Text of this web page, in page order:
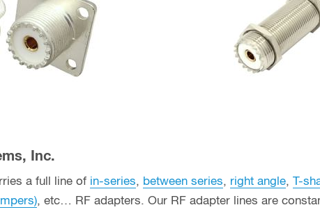
Inc.
a full line of in-series, between series, right angle, T-
, etc… RF adapters. Our RF adapter lines are